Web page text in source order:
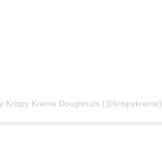
Krispy Kreme Doughnuts (@krispykreme)